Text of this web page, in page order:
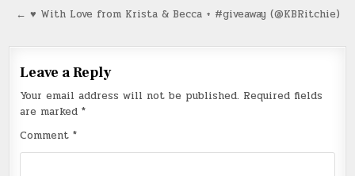
navigation
← ♥ With Love from Krista & Becca + #giveaway (@KBRitchie)
Leave a Reply
Your email address will not be published. Required fields
are marked*
Comment*